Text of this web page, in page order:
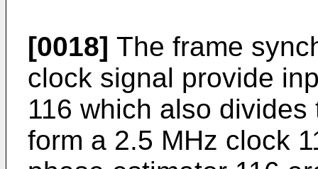
[0018] The frame
clock signal provide
116 which also
form a 2.5 MHz clock